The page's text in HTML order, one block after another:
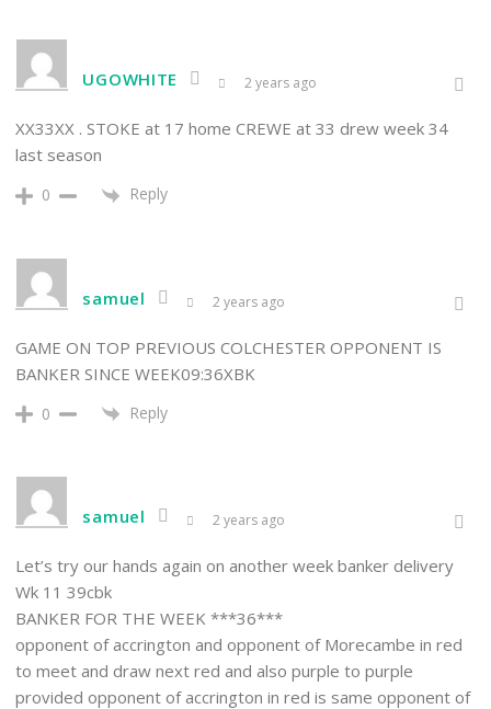
UGOWHITE 2 years ago
XX33XX . STOKE at 17 home CREWE at 33 drew week 34
last season
0 Reply
samuel 2 years ago
GAME ON TOP PREVIOUS COLCHESTER OPPONENT IS
BANKER SINCE WEEK09:36XBK
0 Reply
samuel 2 years ago
Let’s try our hands again on another week banker delivery
Wk 11 39cbk
BANKER FOR THE WEEK ***36***
opponent of accrington and opponent of Morecambe in red
to meet and draw next red and also purple to purple
provided opponent of accrington in red is same opponent of